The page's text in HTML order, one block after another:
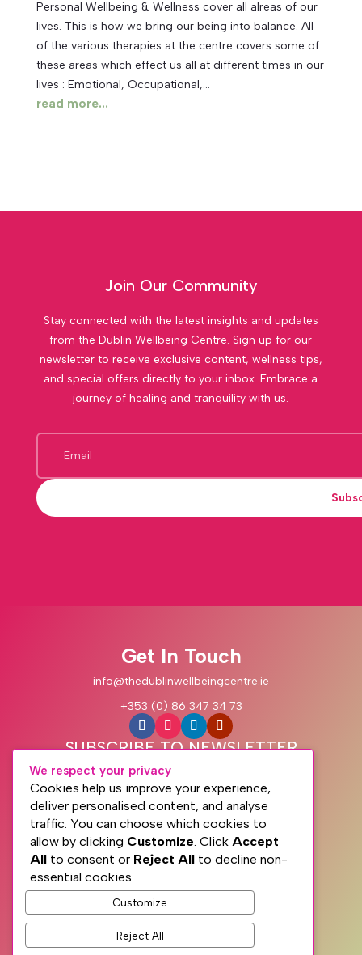
Personal Wellbeing & Wellness cover all alreas of our
lives. This is how we bring our being into balance. All
of the various therapies at the centre covers some of
these areas which effect us all at different times in our
lives : Emotional, Occupational,...
read more...
Join Our Community
Stay connected with the latest insights and updates
from the Dublin Wellbeing Centre. Sign up for our
newsletter to receive exclusive content, wellness tips,
and special offers directly to your inbox. Embrace a
journey of healing and tranquility with us.
Get In Touch
info@thedublinwellbeingcentre.ie
+353 (0) 86 347 34 73
SUBSCRIBE TO NEWSLETTER
Subscribe
We respect your privacy
Cookies help us improve your experience,
deliver personalised content, and analyse
traffic. You can choose which cookies to
allow by clicking Customize . Click Accept
All to consent or Reject All to decline non-
essential cookies.
Customize
Reject All